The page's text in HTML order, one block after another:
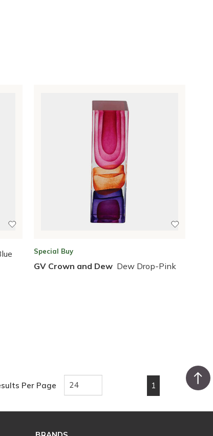
Special Buy
GV Crown and Dew Dew Drop-Pink
Per Page Previous page
1 Next page
Last